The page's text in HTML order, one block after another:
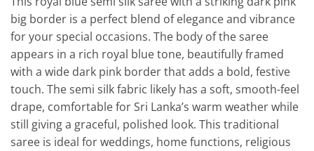
big border is a perfect blend of elegance and vibrance
for your special occasions. The body of the saree
appears in a rich royal blue tone, beautifully framed
with a wide dark pink border that adds a bold, festive
touch. The semi silk fabric likely has a soft, smooth-feel
drape, comfortable for Sri Lanka’s warm weather while
still giving a graceful, polished look. This traditional
saree is ideal for weddings, home functions, religious